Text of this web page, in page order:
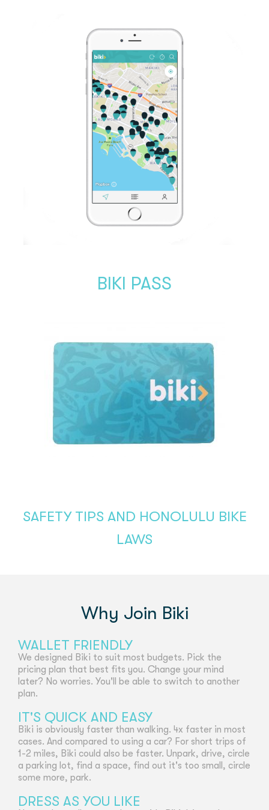
BIKI PASS
SAFETY TIPS AND HONOLULU BIKE
LAWS
Why Join Biki
WALLET FRIENDLY
We designed Biki to suit most budgets. Pick the
pricing plan that best fits you. Change your mind
later? No worries. You'll be able to switch to another
plan.
IT'S QUICK AND EASY
Biki is obviously faster than walking. 4x faster in most
cases. And compared to using a car? For short trips of
1-2 miles, Biki could also be faster. Unpark, drive, circle
a parking lot, find a space, find out it's too small, circle
some more, park.
DRESS AS YOU LIKE